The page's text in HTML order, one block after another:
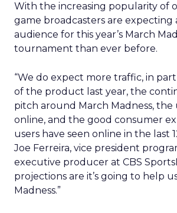
With the increasing popularity of
game broadcasters are expecting
audience for this year’s March
tournament than ever before.
“We do expect more traffic, in
of the product last year, the
pitch around March Madness,
online, and the good consumer
users have seen online in the last
Joe Ferreira, vice president
executive producer at CBS
projections are it’s going to help
Madness.”